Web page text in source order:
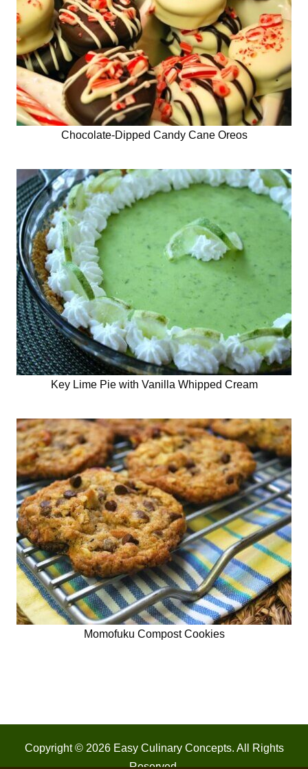
Chocolate-Dipped Candy Cane Oreos
Key Lime Pie with Vanilla Whipped Cream
Momofuku Compost Cookies
Copyright © 2026 Easy Culinary Concepts. All Rights
Reserved.